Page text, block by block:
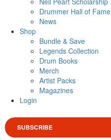
Drummer Hall of Fame
News
Shop
Bundle & Save
Legends Collection
Drum Books
Merch
Artist Packs
Magazines
Login
SUBSCRIBE